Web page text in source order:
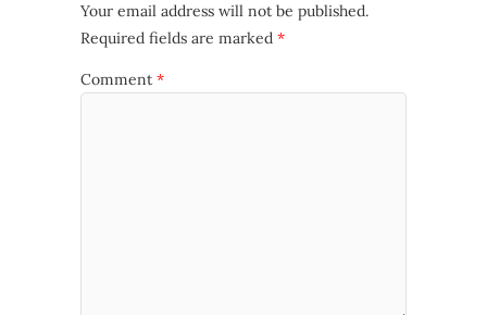
Your email address will not be published.
Required fields are marked *
Comment *